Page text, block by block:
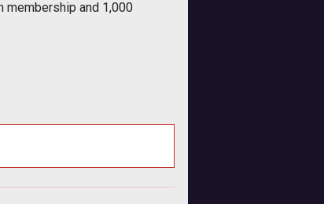
membership and 1,000